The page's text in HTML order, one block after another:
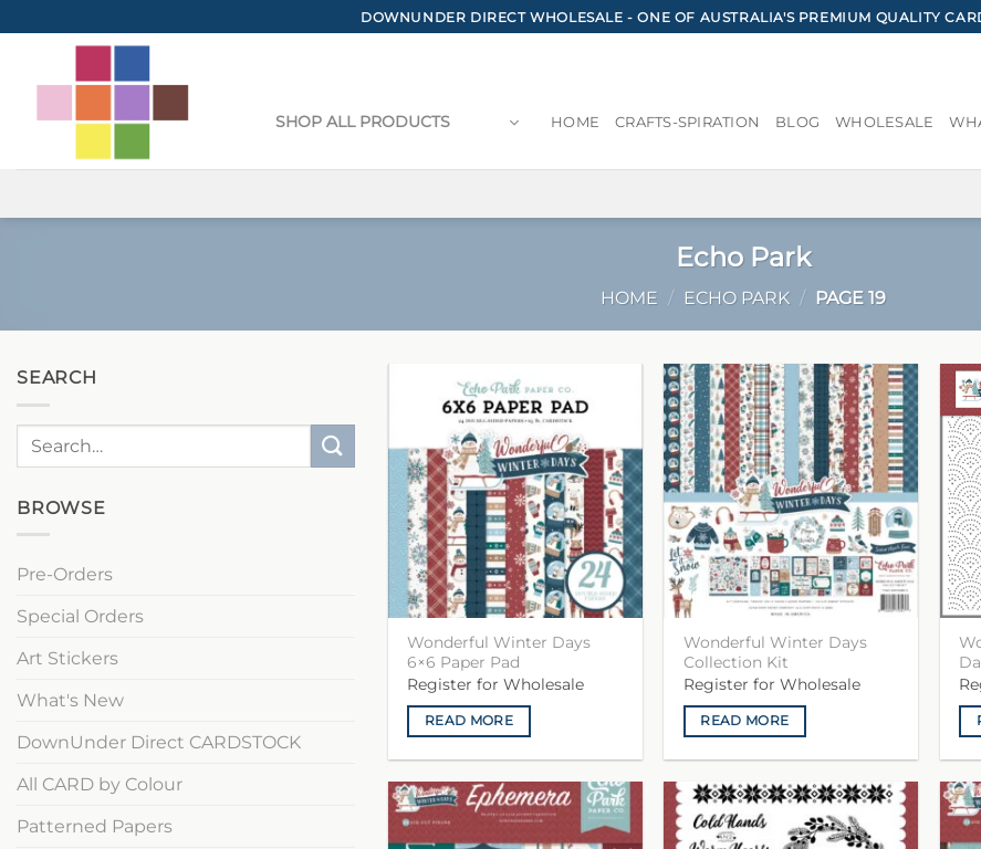
to
DOWNUNDER DIRECT WHOLESALE - ONE OF AUSTRALIA'S PREMIUM QUALITY
SHOP ALL PRODUCTS HOME CRAFTS-SPIRATION BLOG WHOLESALE
Echo Park
HOME / ECHO PARK / PAGE 19
SEARCH
BROWSE
Pre-Orders
Special Orders
Art Stickers
What's New
DownUnder Direct CARDSTOCK
All CARD by Colour
Patterned Papers
Wonderful Winter Days
6×6 Paper Pad
Register for Wholesale
READ MORE
Wonderful Winter Days
Collection Kit
Register for Wholesale
READ MORE